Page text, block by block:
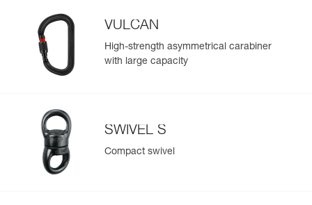
VULCAN
High-strength asymmetrical carabiner
with large capacity
SWIVEL S
Compact swivel